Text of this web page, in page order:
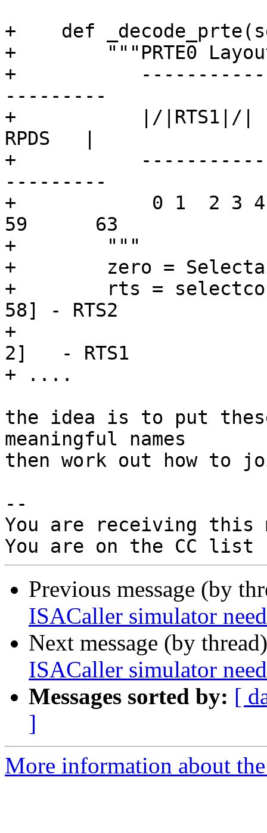
+    def
+        """PRTE0
+
---------
+           |/|RTS1|/|
RPDS   |
+
---------
+            0 1  2 3
59      63
+        """
+        zero =
+        rts =
58] - RTS2
+
2]   - RTS1
+ ....
the idea is to put
meaningful names
then work out how to
--
You are receiving this
Previous message (by
ISACaller simulator
Next message (by
ISACaller simulator
Messages sorted by: [
]
More information about